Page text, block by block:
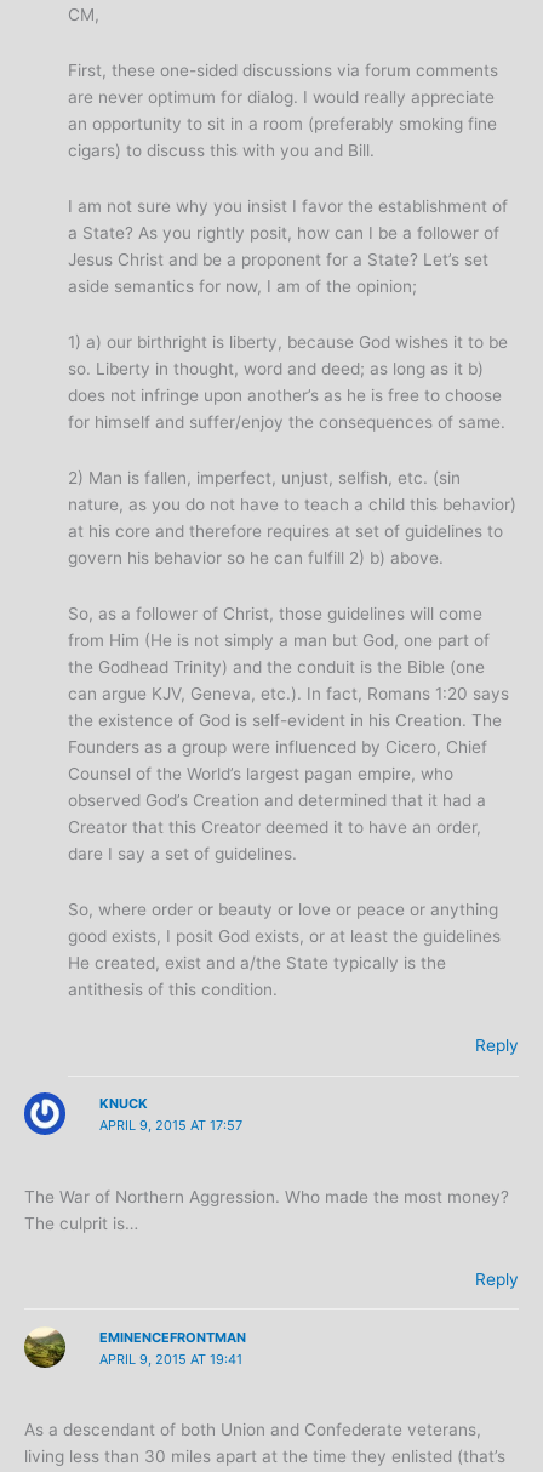
CM,
First, these one-sided discussions via forum comments
are never optimum for dialog. I would really appreciate
an opportunity to sit in a room (preferably smoking fine
cigars) to discuss this with you and Bill.
I am not sure why you insist I favor the establishment of
a State? As you rightly posit, how can I be a follower of
Jesus Christ and be a proponent for a State? Let’s set
aside semantics for now, I am of the opinion;
1) a) our birthright is liberty, because God wishes it to be
so. Liberty in thought, word and deed; as long as it b)
does not infringe upon another’s as he is free to choose
for himself and suffer/enjoy the consequences of same.
2) Man is fallen, imperfect, unjust, selfish, etc. (sin
nature, as you do not have to teach a child this behavior)
at his core and therefore requires at set of guidelines to
govern his behavior so he can fulfill 2) b) above.
So, as a follower of Christ, those guidelines will come
from Him (He is not simply a man but God, one part of
the Godhead Trinity) and the conduit is the Bible (one
can argue KJV, Geneva, etc.). In fact, Romans 1:20 says
the existence of God is self-evident in his Creation. The
Founders as a group were influenced by Cicero, Chief
Counsel of the World’s largest pagan empire, who
observed God’s Creation and determined that it had a
Creator that this Creator deemed it to have an order,
dare I say a set of guidelines.
So, where order or beauty or love or peace or anything
good exists, I posit God exists, or at least the guidelines
He created, exist and a/the State typically is the
antithesis of this condition.
Reply
KNUCK
APRIL 9, 2015 AT 17:57
The War of Northern Aggression. Who made the most money?
The culprit is…
Reply
EMINENCEFRONTMAN
APRIL 9, 2015 AT 19:41
As a descendant of both Union and Confederate veterans,
living less than 30 miles apart at the time they enlisted (that’s